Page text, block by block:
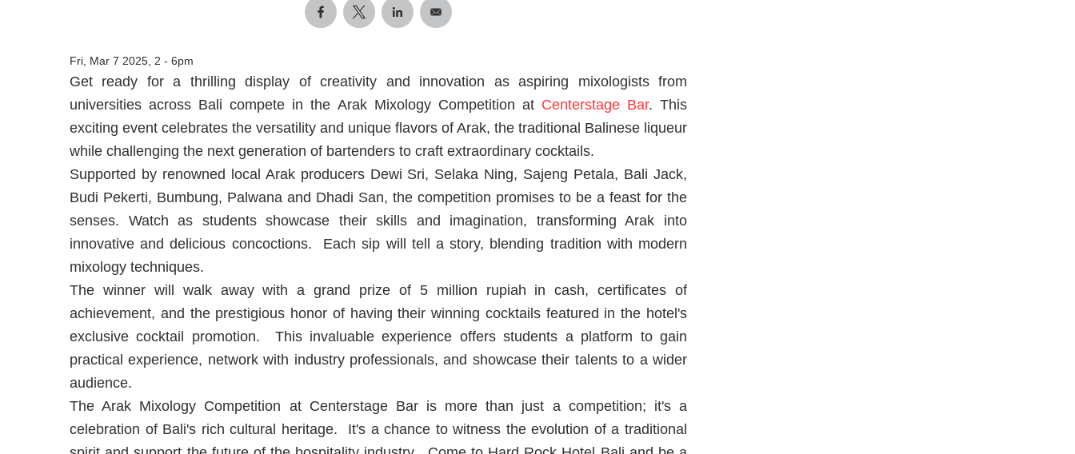
Fri, Mar 7 2025, 2 - 6pm
Get ready for a thrilling display of creativity and innovation as aspiring mixologists from
universities across Bali compete in the Arak Mixology Competition at Centerstage Bar. This
exciting event celebrates the versatility and unique flavors of Arak, the traditional Balinese liqueur
while challenging the next generation of bartenders to craft extraordinary cocktails.
Supported by renowned local Arak producers Dewi Sri, Selaka Ning, Sajeng Petala, Bali Jack,
Budi Pekerti, Bumbung, Palwana and Dhadi San, the competition promises to be a feast for the
senses. Watch as students showcase their skills and imagination, transforming Arak into
innovative and delicious concoctions. Each sip will tell a story, blending tradition with modern
mixology techniques.
The winner will walk away with a grand prize of 5 million rupiah in cash, certificates of
achievement, and the prestigious honor of having their winning cocktails featured in the hotel's
exclusive cocktail promotion. This invaluable experience offers students a platform to gain
practical experience, network with industry professionals, and showcase their talents to a wider
audience.
The Arak Mixology Competition at Centerstage Bar is more than just a competition; it's a
celebration of Bali's rich cultural heritage. It's a chance to witness the evolution of a traditional